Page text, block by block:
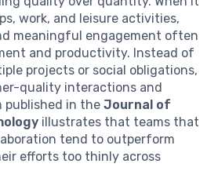
work, and leisure activities,
meaningful engagement often
and productivity. Instead of
projects or social obligations,
quality interactions and
published in the Journal of
illustrates that teams that
tend to outperform
efforts too thinly across